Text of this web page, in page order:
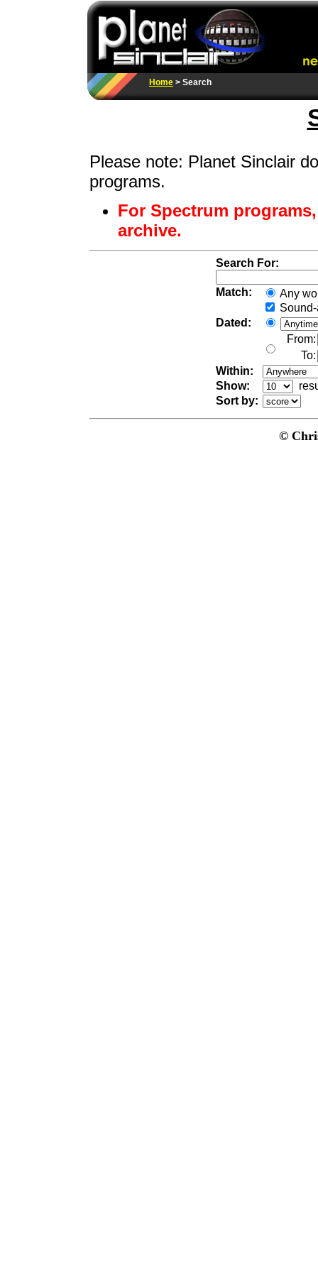
Home > Search
Please note: Planet Sinclair
programs.
For Spectrum
archive.
Search For:
Match:
Any
Dated:
From:
To:
Within:
Show:
Sort by:
©